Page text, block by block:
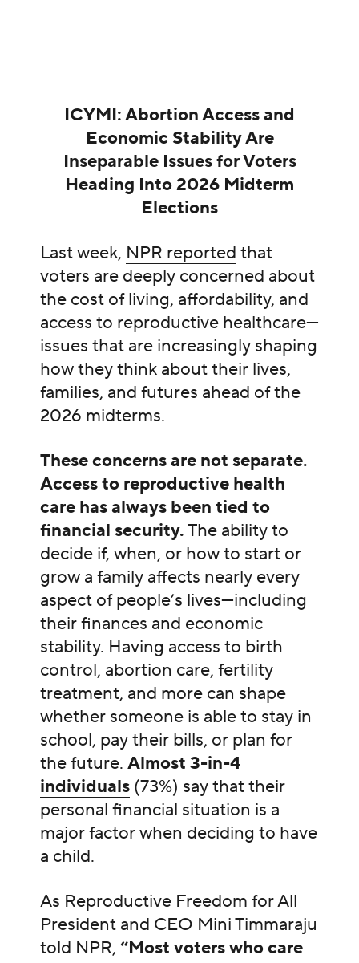
ICYMI: Abortion Access and
Economic Stability Are
Inseparable Issues for Voters
Heading Into 2026 Midterm
Elections
Last week, NPR reported that
voters are deeply concerned about
the cost of living, affordability, and
access to reproductive healthcare—
issues that are increasingly shaping
how they think about their lives,
families, and futures ahead of the
2026 midterms.
These concerns are not separate.
Access to reproductive health
care has always been tied to
financial security.The ability to
decide if, when, or how to start or
grow a family affects nearly every
aspect of people’s lives—including
their finances and economic
stability. Having access to birth
control, abortion care, fertility
treatment, and more can shape
whether someone is able to stay in
school, pay their bills, or plan for
the future. Almost 3-in-4
individuals(73%) say that their
personal financial situation is a
major factor when deciding to have
a child.
As Reproductive Freedom for All
President and CEO Mini Timmaraju
told NPR, “Most voters who care